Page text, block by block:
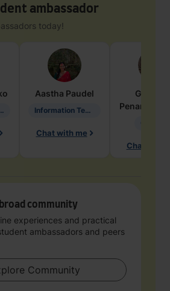
ambassador
today!
in Education
Aastha Paudel
Information Technology
Chat with me
Penarete
Chat with
community
experiences and practical
ambassadors and peers
Explore Community